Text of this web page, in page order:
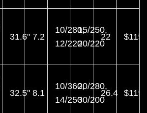
31.6" 7.2
10/280,
12/220
15/250,
20/220
22
32.5" 8.1
10/360,
14/250
20/280,
30/200
26.4